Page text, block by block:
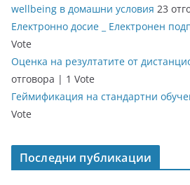
wellbeing в домашни условия 23
Електронно досие _ Електронен
Vote
Оценка на резултатите от
отговора | 1 Vote
Геймификация на стандартни
Vote
Последни публикации